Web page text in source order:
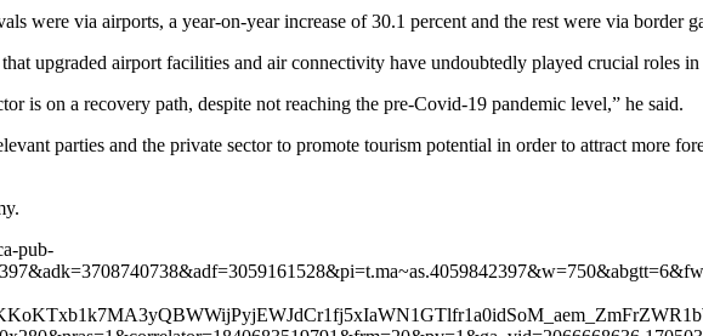
were via airports, a year-on-year increase of 30.1 percent and the rest were via border
upgraded airport facilities and air connectivity have undoubtedly played crucial roles
is on a recovery path, despite not reaching the pre-Covid-19 pandemic level,” he said.
parties and the private sector to promote tourism potential in order to attract more
pub-